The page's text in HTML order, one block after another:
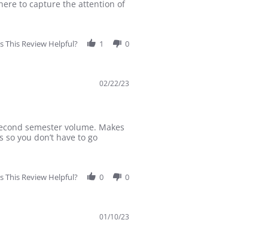
to capture the attention of
This Review Helpful? 1 0
02/22/23
semester volume. Makes
you don’t have to go
This Review Helpful? 0 0
01/10/23